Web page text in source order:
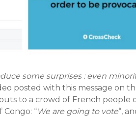
some surprises : even
posted with this message on
to a crowd of French people
“We are going to vote“,